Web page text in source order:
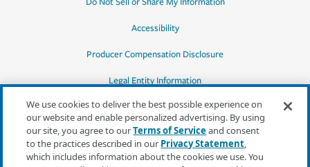
Accessibility
Producer Compensation Disclosure
Legal Entity Information
*Quotes may not be available in all states
or for all products. In CA, quotes for all
We use cookies to deliver the best possible experience on
our website and enable personalized advertising. By using
our site, you agree to ourTerms of Serviceand consent
to the practices described in our Privacy Statement,
which includes information about the cookies we use. You